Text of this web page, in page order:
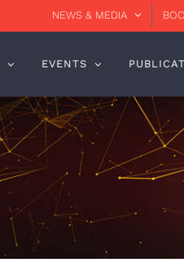
NEWS & MEDIA
EVENTS